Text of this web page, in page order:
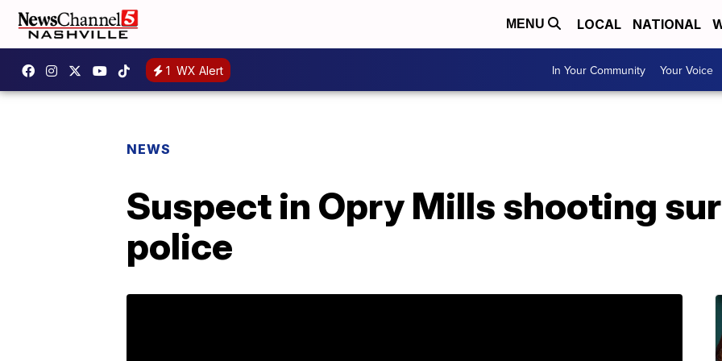
MENU LOCAL NATIONAL
1 WX Alert In Your Community Your Voice
NEWS
Suspect in Opry Mills shooting
police